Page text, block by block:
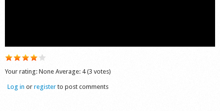
Your rating: None Average: 4 (3 votes)
Log in or register to post comments